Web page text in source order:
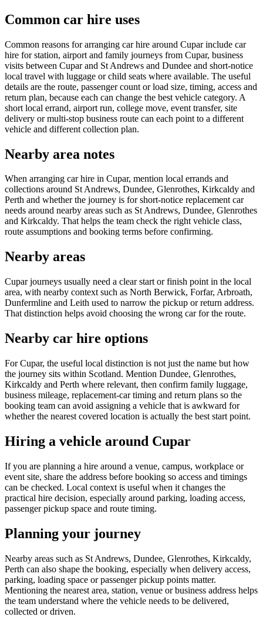
Common car hire uses
Common reasons for arranging car hire around Cupar include car
hire for station, airport and family journeys from Cupar, business
visits between Cupar and St Andrews and Dundee and short-notice
local travel with luggage or child seats where available. The useful
details are the route, passenger count or load size, timing, access and
return plan, because each can change the best vehicle category. A
short local errand, airport run, college move, event transfer, site
delivery or multi-stop business route can each point to a different
vehicle and different collection plan.
Nearby area notes
When arranging car hire in Cupar, mention local errands and
collections around St Andrews, Dundee, Glenrothes, Kirkcaldy and
Perth and whether the journey is for short-notice replacement car
needs around nearby areas such as St Andrews, Dundee, Glenrothes
and Kirkcaldy. That helps the team check the right vehicle class,
route assumptions and booking terms before confirming.
Nearby areas
Cupar journeys usually need a clear start or finish point in the local
area, with nearby context such as North Berwick, Forfar, Arbroath,
Dunfermline and Leith used to narrow the pickup or return address.
That distinction helps avoid choosing the wrong car for the route.
Nearby car hire options
For Cupar, the useful local distinction is not just the name but how
the journey sits within Scotland. Mention Dundee, Glenrothes,
Kirkcaldy and Perth where relevant, then confirm family luggage,
business mileage, replacement-car timing and return plans so the
booking team can avoid assigning a vehicle that is awkward for
whether the nearest covered location is actually the best start point.
Hiring a vehicle around Cupar
If you are planning a hire around a venue, campus, workplace or
event site, share the address before booking so access and timings
can be checked. Local context is useful when it changes the
practical hire decision, especially around parking, loading access,
passenger pickup space and route timing.
Planning your journey
Nearby areas such as St Andrews, Dundee, Glenrothes, Kirkcaldy,
Perth can also shape the booking, especially when delivery access,
parking, loading space or passenger pickup points matter.
Mentioning the nearest area, station, venue or business address helps
the team understand where the vehicle needs to be delivered,
collected or driven.